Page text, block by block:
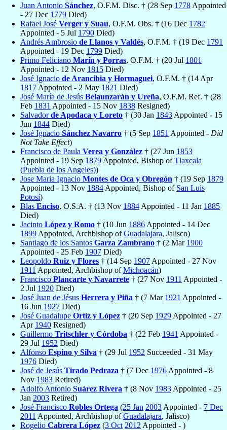
Juan Antonio Sánchez, O.F.M. Disc. † (28 Sep 1778 Appointed
- 27 Dec 1779 Died)
Rafael José Verger y Suau, O.F.M. Obs. † (16 Dec 1782
Appointed - 5 Jul 1790 Died)
Andrés Ambrosio de Llanos y Valdés, O.F.M. † (19 Dec 1791
Appointed - 19 Dec 1799 Died)
Primo Feliciano Marín y Porras, O.F.M. † (20 Jul 1801
Appointed - 12 Nov 1815 Died)
José Ignacio de Arancibia y Hormaguei, O.F.M. † (14 Apr
1817 Appointed - 2 May 1821 Died)
José María de Jesús Belaunzarán y Ureña, O.F.M. Ref. † (28
Feb 1831 Appointed - 15 Nov 1838 Resigned)
Salvadorde Apodaca y Loreto † (30 Jan 1843 Appointed - 15
Jun 1844 Died)
José Ignacio Sánchez Navarro † (5 Sep 1851 Appointed - Did
Not Take Effect)
Francisco de Paula Verea y González † (27 Jun 1853
Appointed - 19 Sep 1879 Appointed, Bishop ofTlaxcala
(Puebla de los Angeles))
Jose Maria Ignacio Montes de Oca y Obregón † (19 Sep 1879
Appointed - 13 Nov 1884 Appointed, Bishop of San Luis
Potosí)
Blas Enciso, O.S.A. † (13 Nov 1884 Appointed - 11 Jan 1885
Died)
Jacinto López y Romo † (10 Jun 1886 Appointed - 14 Dec
1899 Appointed, Archbishop ofGuadalajara, Jalisco)
Santiago de los Santos Garza Zambrano † (2 Mar 1900
Appointed - 25 Feb 1907 Died)
Leopoldo Ruiz y Flores † (14 Sep 1907 Appointed - 27 Nov
1911 Appointed, Archbishop ofMichoacán)
Francisco Plancarte y Navarrete † (27 Nov 1911 Appointed -
2 Jul 1920 Died)
José Juan de Jésus Herrera y Piña † (7 Mar 1921 Appointed -
16 Jun 1927 Died)
José Guadalupe Ortíz y López † (20 Sep 1929 Appointed - 27
Apr 1940 Resigned)
Guillermo Tritschler y Córdoba † (22 Feb 1941 Appointed -
29 Jul 1952 Died)
Alfonso Espino y Silva † (29 Jul 1952 Succeeded - 31 May
1976 Died)
José de Jesús Tirado Pedraza † (7 Dec 1976 Appointed - 8
Nov 1983 Retired)
Adolfo Antonio Suárez Rivera † (8 Nov 1983 Appointed - 25
Jan 2003 Retired)
José Francisco Robles Ortega (25 Jan 2003 Appointed - 7 Dec
2011 Appointed, Archbishop ofGuadalajara, Jalisco)
Rogelio Cabrera López (3 Oct 2012 Appointed - )